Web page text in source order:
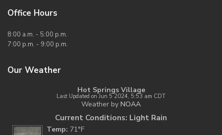
Office Hours
8:00 a.m. - 5:00 p.m.
7:00 p.m. - 9:00 p.m.
Our Weather
Hot Springs Village
Last Updated on Jun 5 2024, 5:53 am CDT
Weather by NOAA
Current Conditions: Light Rain
Temp: 71°F